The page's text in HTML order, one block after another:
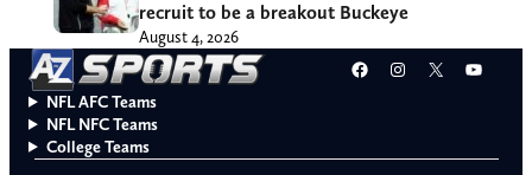
recruit to be a breakout Buckeye
August 4, 2026
Facebook
Instagram
X
NFL AFC Teams
NFL NFC Teams
College Teams